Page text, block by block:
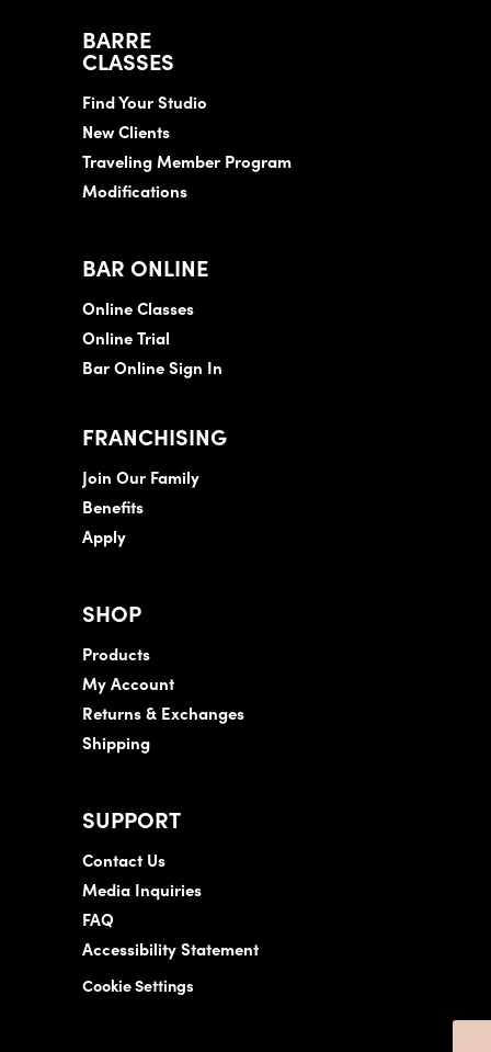
BARRE
CLASSES
Find Your Studio
New Clients
Traveling Member Program
Modifications
BAR ONLINE
Online Classes
Online Trial
Bar Online Sign In
FRANCHISING
Join Our Family
Benefits
Apply
SHOP
Products
My Account
Returns & Exchanges
Shipping
SUPPORT
Contact Us
Media Inquiries
FAQ
Accessibility Statement
Cookie Settings